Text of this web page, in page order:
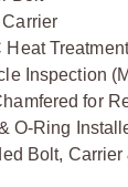
Heat Treatment
Inspection
for
O-Ring
Bolt, Carrier